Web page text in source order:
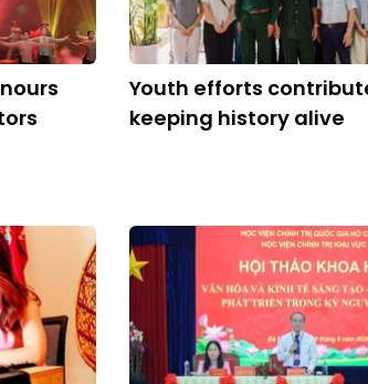
Youth efforts
keeping history alive